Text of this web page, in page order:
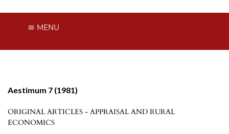
MENU
Aestimum 7 (1981)
ORIGINAL ARTICLES - APPRAISAL AND RURAL
ECONOMICS